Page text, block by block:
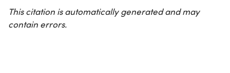
This citation is automatically generated and may
contain errors.